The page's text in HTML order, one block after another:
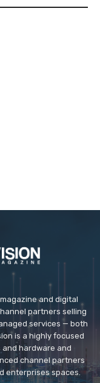
and digital
partners selling
services — both
is a highly focused
hardware and
channel partners
enterprises spaces.